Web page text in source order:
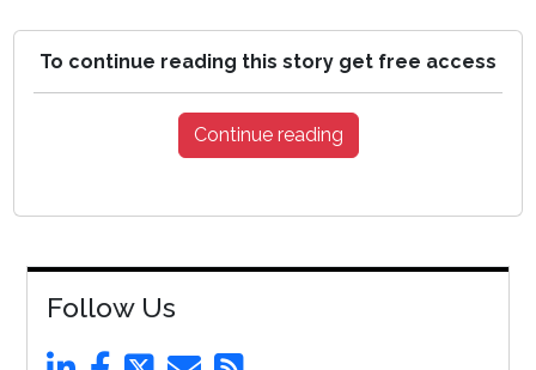
To continue reading this story get free access
Continue reading
Follow Us